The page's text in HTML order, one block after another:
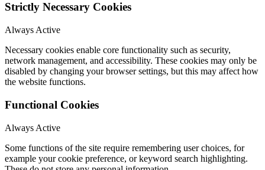
Strictly Necessary Cookies
Always Active
Necessary cookies enable core functionality such as security,
network management, and accessibility. These cookies may only be
disabled by changing your browser settings, but this may affect how
the website functions.
Functional Cookies
Always Active
Some functions of the site require remembering user choices, for
example your cookie preference, or keyword search highlighting.